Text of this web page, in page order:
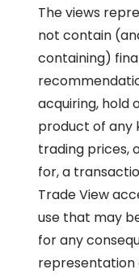
The views
not contain
containing)
acquiring, hold
product of any
trading prices,
for, a
Trade View
use that may
for any
representation